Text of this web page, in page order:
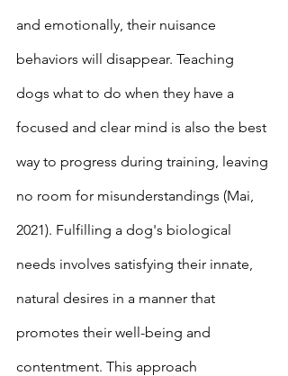
and emotionally, their nuisance
behaviors will disappear. Teaching
dogs what to do when they have a
focused and clear mind is also the best
way to progress during training, leaving
no room for misunderstandings (Mai,
2021). Fulfilling a dog's biological
needs involves satisfying their innate,
natural desires in a manner that
promotes their well-being and
contentment. This approach